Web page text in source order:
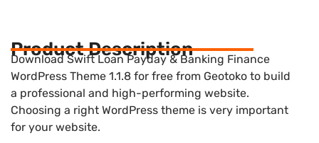
Product Description
Download Swift Loan Payday & Banking Finance
WordPress Theme 1.1.8 for free from Geotoko to build
a professional and high-performing website.
Choosing a right WordPress theme is very important
for your website.